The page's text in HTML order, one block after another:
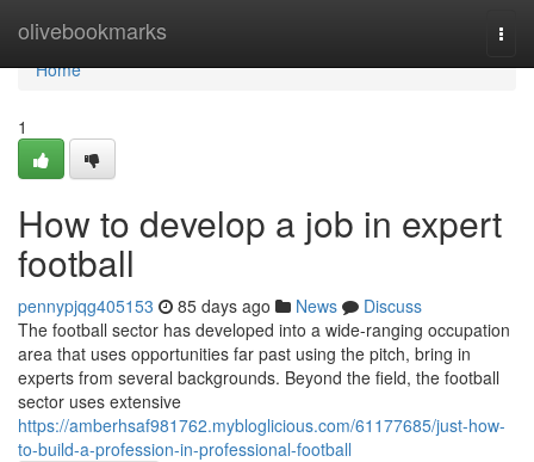
olivebookmarks
Home
Home
1
How to develop a job in expert
football
pennypjqg405153 85 days ago News
Discuss
The football sector has developed into a wide-ranging occupation
area that uses opportunities far past using the pitch, bring in
experts from several backgrounds. Beyond the field, the football
sector uses extensive
https://amberhsaf981762.mybloglicious.com/61177685/just-how-
to-build-a-profession-in-professional-football